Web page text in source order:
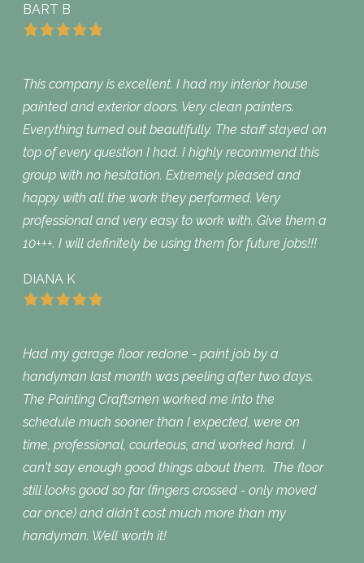
BART B
This company is excellent. I had my interior house
painted and exterior doors. Very clean painters.
Everything turned out beautifully. The staff stayed on
top of every question I had. I highly recommend this
group with no hesitation. Extremely pleased and
happy with all the work they performed. Very
professional and very easy to work with. Give them a
10+++. I will definitely be using them for future jobs!!!
DIANA K
Had my garage floor redone - paint job by a
handyman last month was peeling after two days.
The Painting Craftsmen worked me into the
schedule much sooner than I expected, were on
time, professional, courteous, and worked hard. I
can't say enough good things about them. The floor
still looks good so far (fingers crossed - only moved
car once) and didn't cost much more than my
handyman. Well worth it!